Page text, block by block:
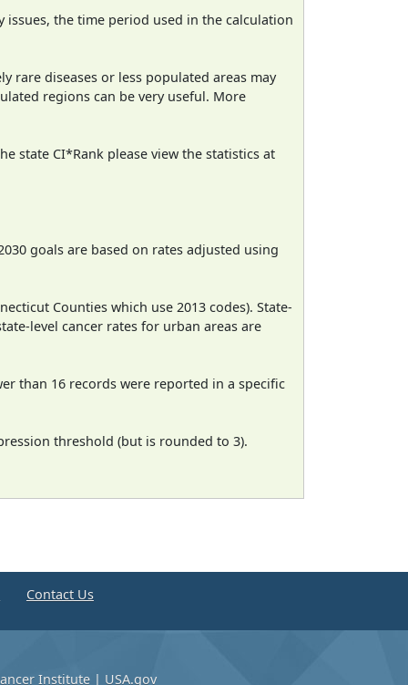
issues, the time period used in the calculation
rare diseases or less populated areas may
regions can be very useful. More
state CI*Rank please view the statistics at
goals are based on rates adjusted using
Counties which use 2013 codes). State-
level cancer rates for urban areas are
than 16 records were reported in a specific
threshold (but is rounded to 3).
Contact Us
Institute| USA.gov